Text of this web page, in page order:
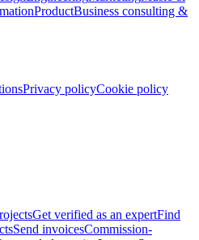
ProductBusiness consulting &
Privacy policyCookie policy
Get verified as an expertFind
Send invoicesCommission-